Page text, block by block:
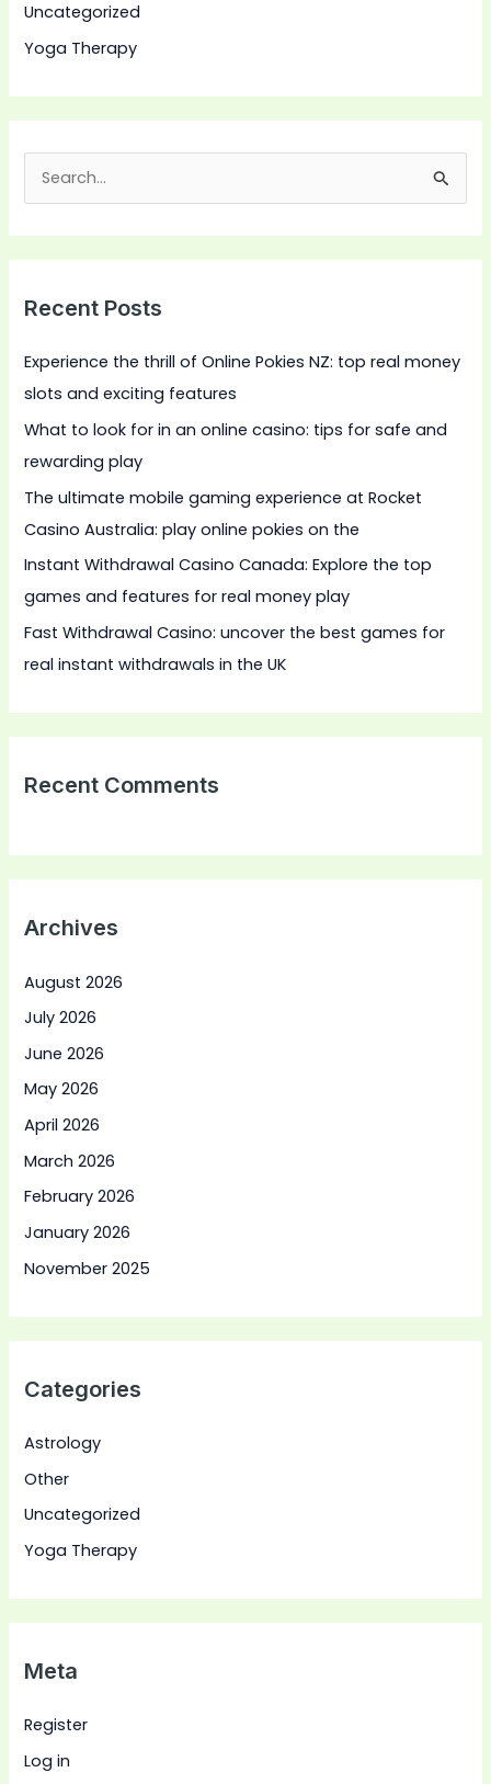
Uncategorized
Yoga Therapy
c
f
o
r
:
Recent Posts
Experience the thrill of Online Pokies NZ: top real money
slots and exciting features
What to look for in an online casino: tips for safe and
rewarding play
The ultimate mobile gaming experience at Rocket
Casino Australia: play online pokies on the
Instant Withdrawal Casino Canada: Explore the top
games and features for real money play
Fast Withdrawal Casino: uncover the best games for
real instant withdrawals in the UK
Recent Comments
Archives
August 2026
July 2026
June 2026
May 2026
April 2026
March 2026
February 2026
January 2026
November 2025
Categories
Astrology
Other
Uncategorized
Yoga Therapy
Meta
Register
Log in